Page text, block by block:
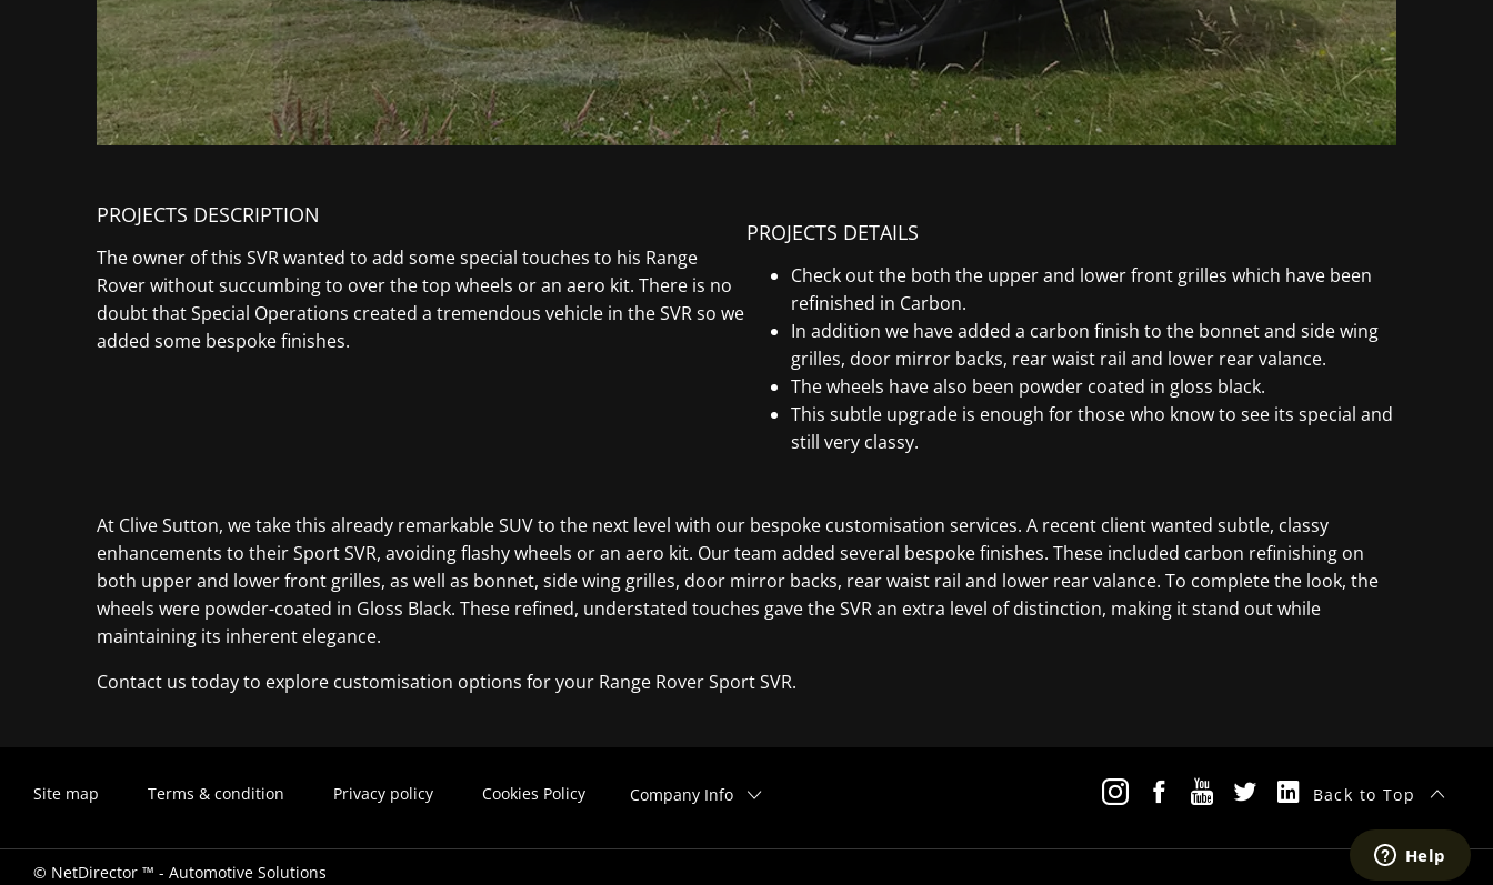
PROJECTS DESCRIPTION
The owner of this SVR wanted to add some special touches to his Range
Rover without succumbing to over the top wheels or an aero kit. There is no
doubt that Special Operations created a tremendous vehicle in the SVR so we
added some bespoke finishes.
PROJECTS DETAILS
Check out the both the upper and lower front grilles which have been
refinished in Carbon.
In addition we have added a carbon finish to the bonnet and side wing
grilles, door mirror backs, rear waist rail and lower rear valance.
The wheels have also been powder coated in gloss black.
This subtle upgrade is enough for those who know to see its special and
still very classy.
At Clive Sutton, we take this already remarkable SUV to the next level with our bespoke customisation services. A recent client wanted subtle, classy
enhancements to their Sport SVR, avoiding flashy wheels or an aero kit. Our team added several bespoke finishes. These included carbon refinishing on
both upper and lower front grilles, as well as bonnet, side wing grilles, door mirror backs, rear waist rail and lower rear valance. To complete the look, the
wheels were powder-coated in Gloss Black. These refined, understated touches gave the SVR an extra level of distinction, making it stand out while
maintaining its inherent elegance.
Contact us today to explore customisation options for your Range Rover Sport SVR.
Site map Terms & condition Privacy policy Cookies Policy Company Info Back to Top
© NetDirector ™ - Automotive Solutions